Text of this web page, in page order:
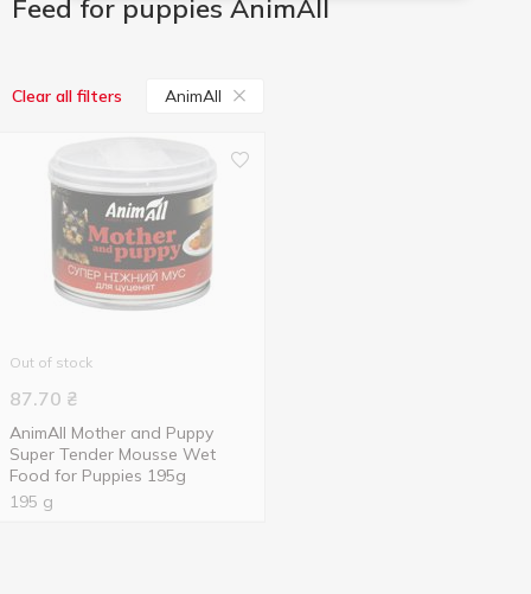
Feed for puppies AnimAll
Clear all filters AnimAll
Out of stock
87.70 ₴
AnimAll Mother and Puppy
Super Tender Mousse Wet
Food for Puppies 195g
195 g